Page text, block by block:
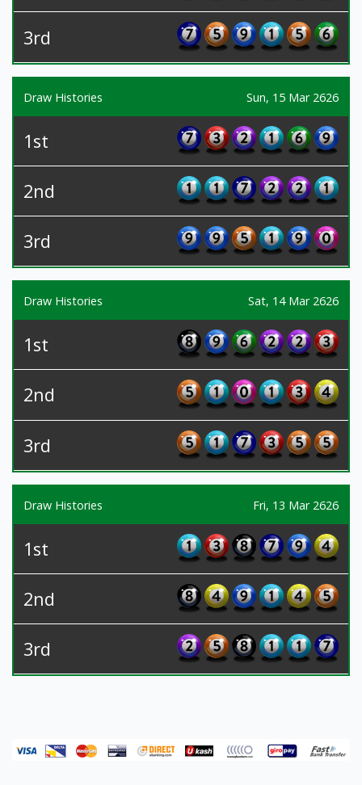
3rd
Draw Histories Sun, 15 Mar 2626
1st
2nd
3rd
Draw Histories Sat, 14 Mar 2626
1st
2nd
3rd
Draw Histories Fri, 13 Mar 2626
1st
2nd
3rd